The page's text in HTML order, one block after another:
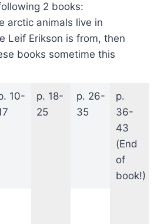
2 books:
arctic animals live in
Leif Erikson is from, then
books sometime this
10-
p. 18-
25
p. 26-
35
p.
36-
43
(End
of
book!)